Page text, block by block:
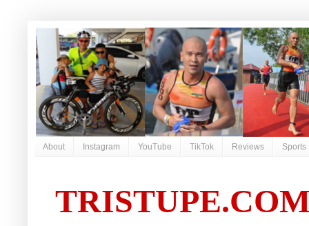
About Instagram YouTube TikTok Reviews Sports